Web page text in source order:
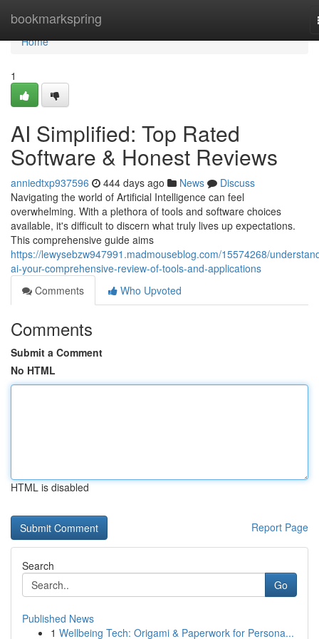
bookmarkspring
Home
Home
1
AI Simplified: Top Rated
Software & Honest Reviews
anniedtxp937596 444 days ago News
Discuss
Navigating the world of Artificial Intelligence can feel
overwhelming. With a plethora of tools and software choices
available, it's difficult to discern what truly lives up expectations.
This comprehensive guide aims
https://lewysebzw947991.madmouseblog.com/15574268/
ai-your-comprehensive-review-of-tools-and-applications
Comments
Who Upvoted
Comments
Submit a Comment
No HTML
HTML is disabled
Report Page
Search
Go
Published News
1 Wellbeing Tech: Origami & Paperwork for Persona...